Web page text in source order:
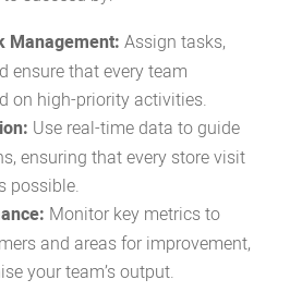
Management: Assign tasks,
ensure that everyteam
on high-priority activities.
Use real-time data to guide
ensuring that every store visit
possible.
Monitor key metrics to
and areas for improvement,
your team’s output.